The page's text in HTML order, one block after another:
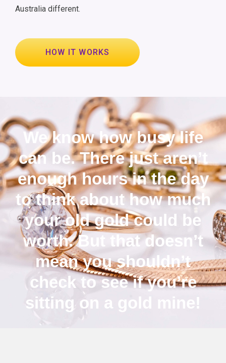
Australia different.
HOW IT WORKS
We know how busy life
can be. There just aren’t
enough hours in the day
to think about how much
your old gold could be
worth. But that doesn’t
mean you shouldn’t
check to see if you’re
sitting on a gold mine!